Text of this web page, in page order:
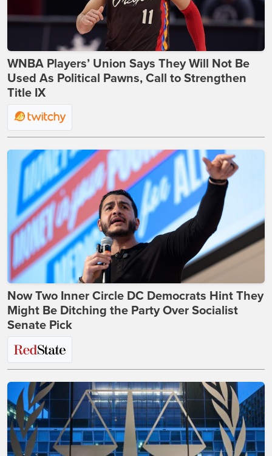
WNBA Players’ Union Says They Will Not Be
Used As Political Pawns, Call to Strengthen
Title IX
Now Two Inner Circle DC Democrats Hint They
Might Be Ditching the Party Over Socialist
Senate Pick